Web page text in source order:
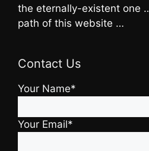
the eternally-existent one
path of this website …
Contact Us
Your Name*
Your Email*